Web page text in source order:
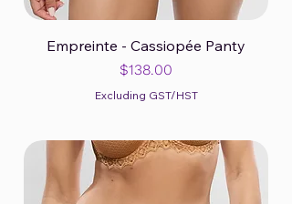
Empreinte - Cassiopée Panty
Price
$138.00
Excluding GST/HST